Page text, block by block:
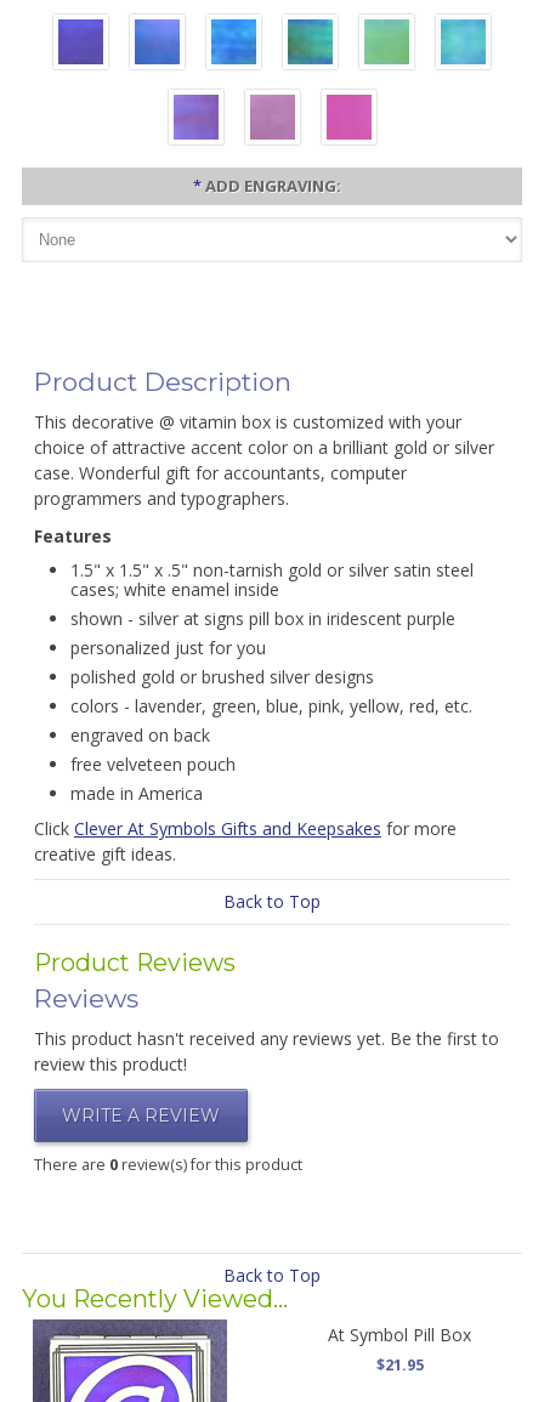
*ADD ENGRAVING:
Product Description
This decorative @ vitamin box is customized with your
choice of attractive accent color on a brilliant gold or silver
case. Wonderful gift for accountants, computer
programmers and typographers.
Features
1.5" x 1.5" x .5" non-tarnish gold or silver satin steel
cases; white enamel inside
shown - silver at signs pill box in iridescent purple
personalized just for you
polished gold or brushed silver designs
colors - lavender, green, blue, pink, yellow, red, etc.
engraved on back
free velveteen pouch
made in America
Click Clever At Symbols Gifts and Keepsakes for more
creative gift ideas.
Back to Top
Product Reviews
Reviews
This product hasn't received any reviews yet. Be the first to
review this product!
WRITE A REVIEW
There are 0review(s) for this product
Back to Top
You Recently Viewed...
At Symbol Pill Box
$21.95